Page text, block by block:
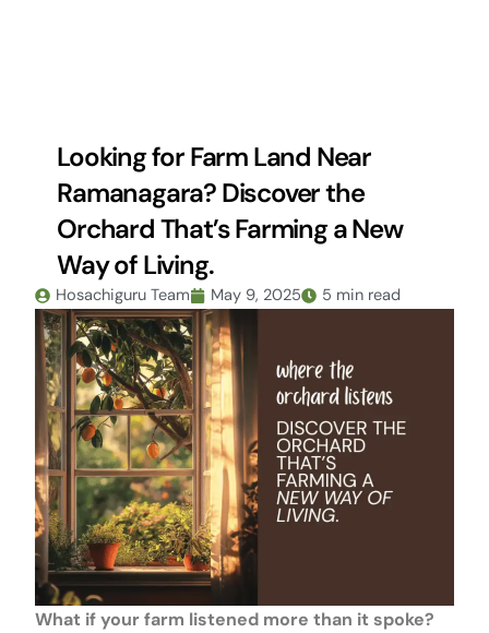
Looking for Farm Land Near
Ramanagara? Discover the
Orchard That’s Farming a New
Way of Living.
Hosachiguru Team May 9, 2025 5 min read
What if your farm listened more than it spoke?